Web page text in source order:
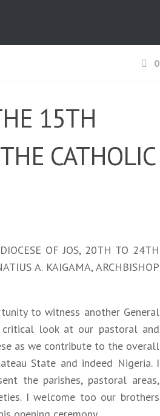
0
15TH
CATHOLIC
OF JOS, 20TH TO 24TH
A. KAIGAMA, ARCHBISHOP
to witness another General
look at our pastoral and
as we contribute to the overall
State and indeed Nigeria. I
the parishes, pastoral areas,
I welcome too our brothers